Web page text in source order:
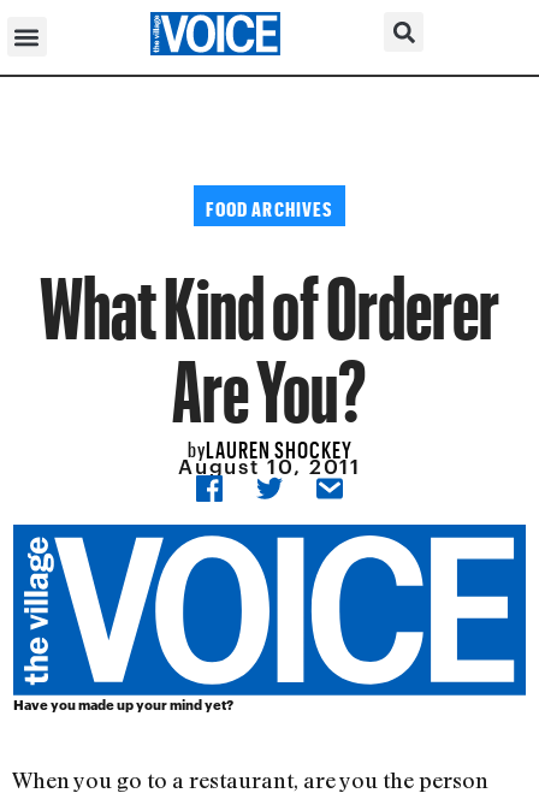
FOOD ARCHIVES
What Kind of Orderer
Are You?
byLAUREN SHOCKEY
August 10, 2011
Have you made up your mind yet?
When you go to a restaurant, are you the person